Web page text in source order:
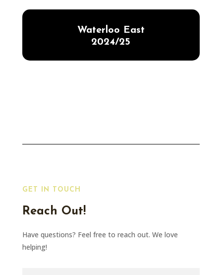
Waterloo East
2024/25
GET IN TOUCH
Reach Out!
Have questions? Feel free to reach out. We love
helping!